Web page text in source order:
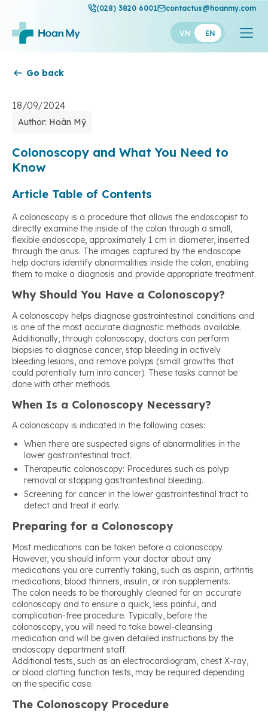
(028) 3820 6001 contactus@hoanmy.com
VN EN
Thuan My
Go back
18/09/2024
Author: Hoàn Mỹ
Colonoscopy and What You Need to
Know
Article Table of Contents
A colonoscopy is a procedure that allows the endoscopist to
directly examine the inside of the colon through a small,
flexible endoscope, approximately 1 cm in diameter, inserted
through the anus. The images captured by the endoscope
help doctors identify abnormalities inside the colon, enabling
them to make a diagnosis and provide appropriate treatment.
Why Should You Have a Colonoscopy?
A colonoscopy helps diagnose gastrointestinal conditions and
is one of the most accurate diagnostic methods available.
Additionally, through colonoscopy, doctors can perform
biopsies to diagnose cancer, stop bleeding in actively
bleeding lesions, and remove polyps (small growths that
could potentially turn into cancer). These tasks cannot be
done with other methods.
When Is a Colonoscopy Necessary?
A colonoscopy is indicated in the following cases:
When there are suspected signs of abnormalities in the
lower gastrointestinal tract.
Therapeutic colonoscopy: Procedures such as polyp
removal or stopping gastrointestinal bleeding.
Screening for cancer in the lower gastrointestinal tract to
detect and treat it early.
Preparing for a Colonoscopy
Most medications can be taken before a colonoscopy.
However, you should inform your doctor about any
medications you are currently taking, such as aspirin, arthritis
medications, blood thinners, insulin, or iron supplements.
The colon needs to be thoroughly cleaned for an accurate
colonoscopy and to ensure a quick, less painful, and
complication-free procedure. Typically, before the
colonoscopy, you will need to take bowel-cleansing
medication and will be given detailed instructions by the
endoscopy department staff.
Additional tests, such as an electrocardiogram, chest X-ray,
or blood clotting function tests, may be required depending
on the specific case.
The Colonoscopy Procedure